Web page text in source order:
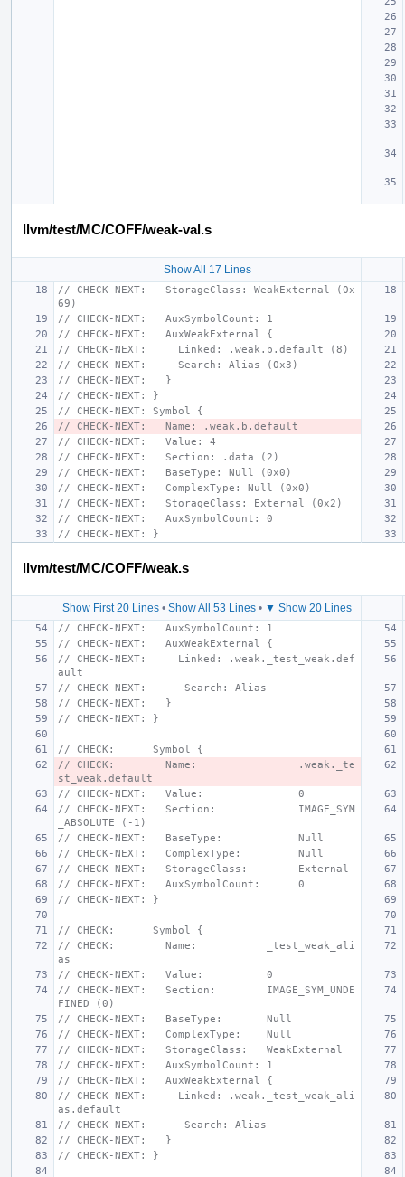
llvm/test/MC/COFF/weak-val.s
Show All 17 Lines
// CHECK-NEXT:   StorageClass: WeakExternal (0x
69)
// CHECK-NEXT:   AuxSymbolCount: 1
// CHECK-NEXT:   AuxWeakExternal {
// CHECK-NEXT:     Linked: .weak.b.default (8)
// CHECK-NEXT:     Search: Alias (0x3)
// CHECK-NEXT:   }
// CHECK-NEXT: }
// CHECK-NEXT: Symbol {
// CHECK-NEXT:   Name: .weak.b.default
// CHECK-NEXT:   Value: 4
// CHECK-NEXT:   Section: .data (2)
// CHECK-NEXT:   BaseType: Null (0x0)
// CHECK-NEXT:   ComplexType: Null (0x0)
// CHECK-NEXT:   StorageClass: External (0x2)
// CHECK-NEXT:   AuxSymbolCount: 0
// CHECK-NEXT: }
llvm/test/MC/COFF/weak.s
Show First 20 Lines • Show All 53 Lines • ▼ Show 20 Lines
// CHECK-NEXT:   AuxSymbolCount: 1
// CHECK-NEXT:   AuxWeakExternal {
// CHECK-NEXT:     Linked: .weak._test_weak.def
ault
// CHECK-NEXT:      Search: Alias
// CHECK-NEXT:   }
// CHECK-NEXT: }
// CHECK:      Symbol {
// CHECK:        Name:                .weak._te
st_weak.default
// CHECK-NEXT:   Value:               0
// CHECK-NEXT:   Section:             IMAGE_SYM
_ABSOLUTE (-1)
// CHECK-NEXT:   BaseType:            Null
// CHECK-NEXT:   ComplexType:         Null
// CHECK-NEXT:   StorageClass:        External
// CHECK-NEXT:   AuxSymbolCount:      0
// CHECK-NEXT: }
// CHECK:      Symbol {
// CHECK:        Name:           _test_weak_ali
as
// CHECK-NEXT:   Value:          0
// CHECK-NEXT:   Section:        IMAGE_SYM_UNDE
FINED (0)
// CHECK-NEXT:   BaseType:       Null
// CHECK-NEXT:   ComplexType:    Null
// CHECK-NEXT:   StorageClass:   WeakExternal
// CHECK-NEXT:   AuxSymbolCount: 1
// CHECK-NEXT:   AuxWeakExternal {
// CHECK-NEXT:     Linked: .weak._test_weak_ali
as.default
// CHECK-NEXT:      Search: Alias
// CHECK-NEXT:   }
// CHECK-NEXT: }